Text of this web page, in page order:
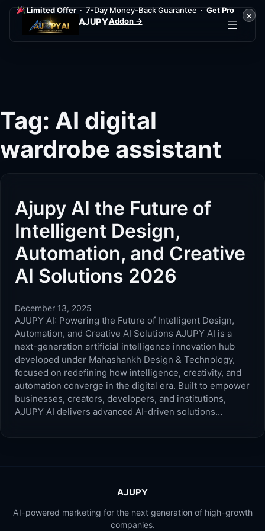
Limited Offer· 7-Day Money-Back Guarantee ·Get Pro
Addon →
×
AJUPY
Tag: AI digital
wardrobe assistant
Ajupy AI the Future of
Intelligent Design,
Automation, and Creative
AI Solutions 2026
December 13, 2025
AJUPY AI: Powering the Future of Intelligent Design,
Automation, and Creative AI Solutions AJUPY AI is a
next-generation artificial intelligence innovation hub
developed under Mahashankh Design & Technology,
focused on redefining how intelligence, creativity, and
automation converge in the digital era. Built to empower
businesses, creators, developers, and institutions,
AJUPY AI delivers advanced AI-driven solutions…
AJUPY
AI-powered marketing for the next generation of high-growth
companies.